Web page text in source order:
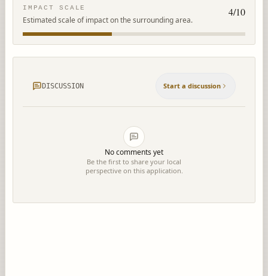
IMPACT SCALE
Estimated scale of impact on the surrounding area.
4/10
DISCUSSION Start a discussion
No comments yet
Be the first to share your local
perspective on this application.